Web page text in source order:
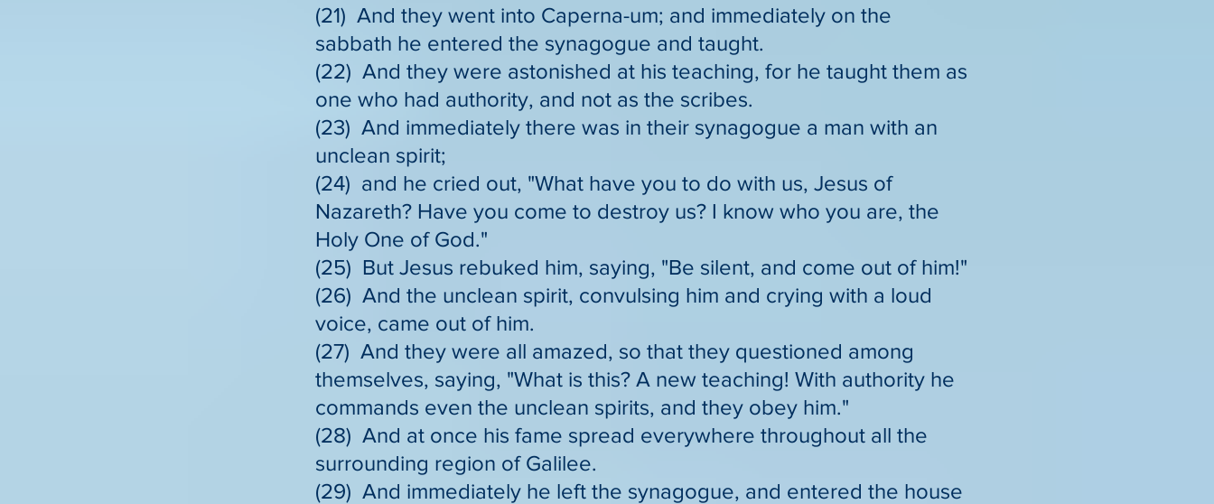
(21) And they went into Caperna-um; and immediately on the
sabbath he entered the synagogue and taught.
(22) And they were astonished at his teaching, for he taught them as
one who had authority, and not as the scribes.
(23) And immediately there was in their synagogue a man with an
unclean spirit;
(24) and he cried out, "What have you to do with us, Jesus of
Nazareth? Have you come to destroy us? I know who you are, the
Holy One of God."
(25) But Jesus rebuked him, saying, "Be silent, and come out of him!"
(26) And the unclean spirit, convulsing him and crying with a loud
voice, came out of him.
(27) And they were all amazed, so that they questioned among
themselves, saying, "What is this? A new teaching! With authority he
commands even the unclean spirits, and they obey him."
(28) And at once his fame spread everywhere throughout all the
surrounding region of Galilee.
(29) And immediately he left the synagogue, and entered the house